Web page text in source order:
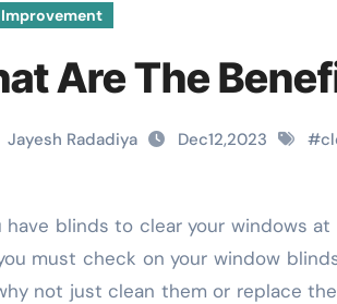
Improvement
Are The
Jayesh Radadiya Dec12,2023 #
must check on your window
not just clean them or replace